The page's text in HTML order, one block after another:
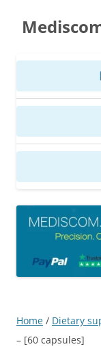
content
Home / Dietary
– [60 capsules]